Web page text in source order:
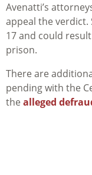
Avenatti’s
appeal the verdict.
17 and could
prison.
There are
pending with the
the alleged